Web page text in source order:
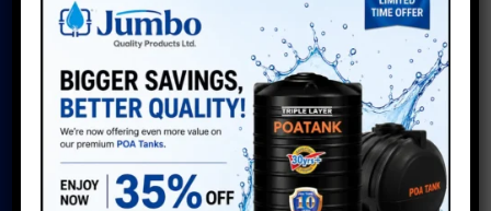
BRANDS
POA TANKS
POA WIRE PRODUCTS
POA PIPES
POA CUSTOMISED
USEFUL LINKS
Installation Guide
Do’s & Don’ts
Warranty
Water Usage Calculator